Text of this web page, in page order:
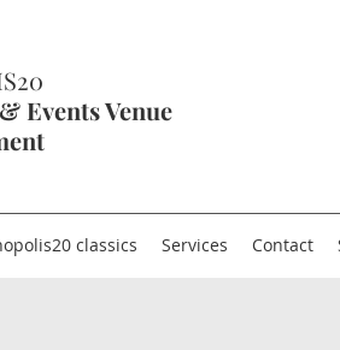
Events Venue
classics Services Contact